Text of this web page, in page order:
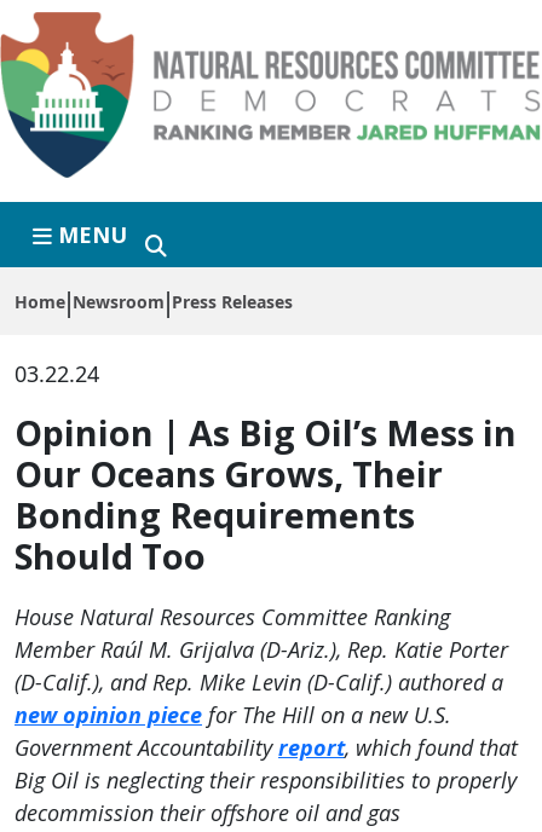
Skip to primary navigation
Skip to content
MENU
Home Newsroom Press Releases
03.22.24
Opinion | As Big Oil’s Mess in
Our Oceans Grows, Their
Bonding Requirements
Should Too
House Natural Resources Committee Ranking
Member Raúl M. Grijalva (D-Ariz.), Rep. Katie Porter
(D-Calif.), and Rep. Mike Levin (D-Calif.) authored a
new opinion piece for The Hill on a new U.S.
Government Accountabilityreport, which found that
Big Oil is neglecting their responsibilities to properly
decommission their offshore oil and gas